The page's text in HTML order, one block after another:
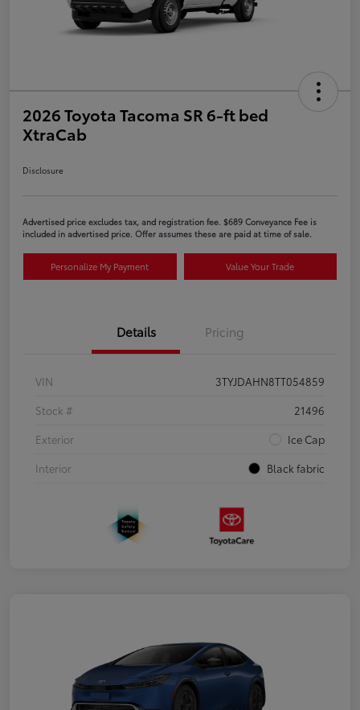
2026 Toyota Tacoma SR 6-ft bed
XtraCab
Disclosure
Advertised price excludes tax, and registration fee. $689 Conveyance Fee is
included in advertised price. Offer assumes these are paid at time of sale.
Personalize My Payment Value Your Trade
Details Pricing
VIN
3TYJDAHN8TT054859
Stock #
21496
Exterior
Ice Cap
Interior
Black fabric